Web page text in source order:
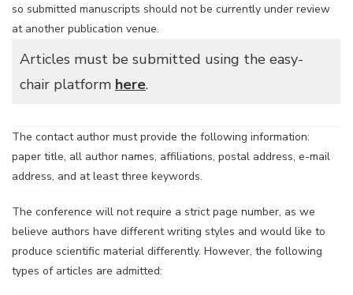
so submitted manuscripts should not be currently under review
at another publication venue.
Articles must be submitted using the easy-
chair platform here.
The contact author must provide the following information:
paper title, all author names, affiliations, postal address, e-mail
address, and at least three keywords.
The conference will not require a strict page number, as we
believe authors have different writing styles and would like to
produce scientific material differently. However, the following
types of articles are admitted: